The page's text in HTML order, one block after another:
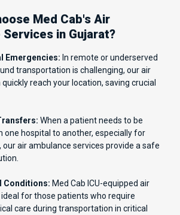
Med Cab's Air
Services in Gujarat?
Emergencies: In remote or underserved
transportation is challenging, our air
reach your location, saving crucial
When a patient needs to be
hospital to another, especially for
our air ambulance services provide a safe
Conditions: Med Cab ICU-equipped air
for those patients who require
care during transportation in critical